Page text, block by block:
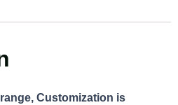
Customization is